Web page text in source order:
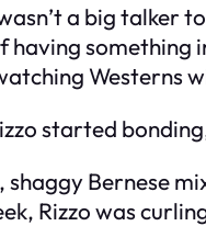
a big talker
having something
Westerns
started
shaggy Bernese
Rizzo was